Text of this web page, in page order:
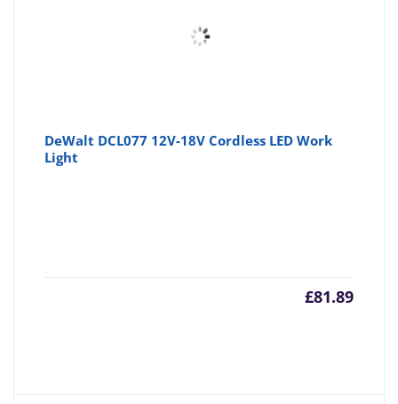
DeWalt DCL077 12V-18V Cordless LED Work
Light
£81.89